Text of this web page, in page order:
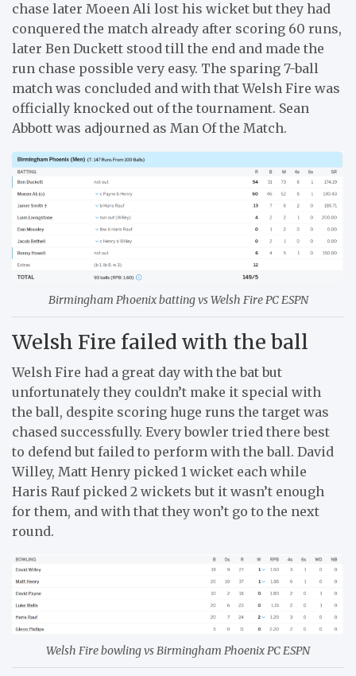
chase later Moeen Ali lost his wicket but they had
conquered the match already after scoring 60 runs,
later Ben Duckett stood till the end and made the
run chase possible very easy. The sparing 7-ball
match was concluded and with that Welsh Fire was
officially knocked out of the tournament. Sean
Abbott was adjourned as Man Of the Match.
Birmingham Phoenix batting vs Welsh Fire PC ESPN
Welsh Fire failed with the ball
Welsh Fire had a great day with the bat but
unfortunately they couldn’t make it special with
the ball, despite scoring huge runs the target was
chased successfully. Every bowler tried there best
to defend but failed to perform with the ball. David
Willey, Matt Henry picked 1 wicket each while
Haris Rauf picked 2 wickets but it wasn’t enough
for them, and with that they won’t go to the next
round.
Welsh Fire bowling vs Birmingham Phoenix PC ESPN